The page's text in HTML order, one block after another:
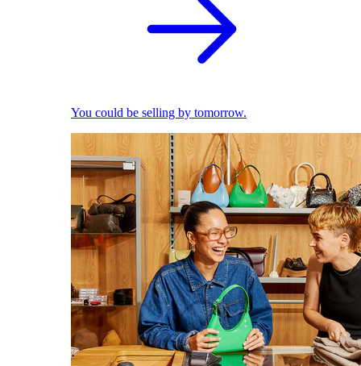
You could be selling by tomorrow.